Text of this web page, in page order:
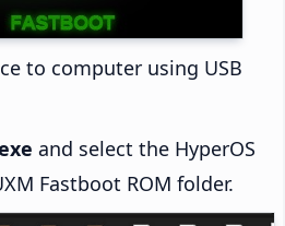
to computer using USB
and select the HyperOS
Fastboot ROM folder.